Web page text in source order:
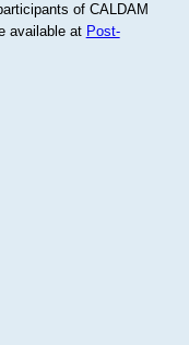
of CALDAM
available at Post-